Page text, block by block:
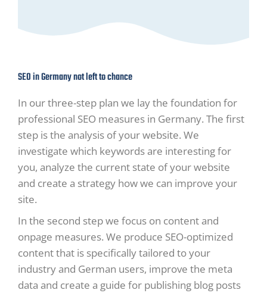
SEO in Germany not left to chance
In our three-step plan we lay the foundation for
professional SEO measures in Germany. The first
step is the analysis of your website. We
investigate which keywords are interesting for
you, analyze the current state of your website
and create a strategy how we can improve your
site.
In the second step we focus on content and
onpage measures. We produce SEO-optimized
content that is specifically tailored to your
industry and German users, improve the meta
data and create a guide for publishing blog posts